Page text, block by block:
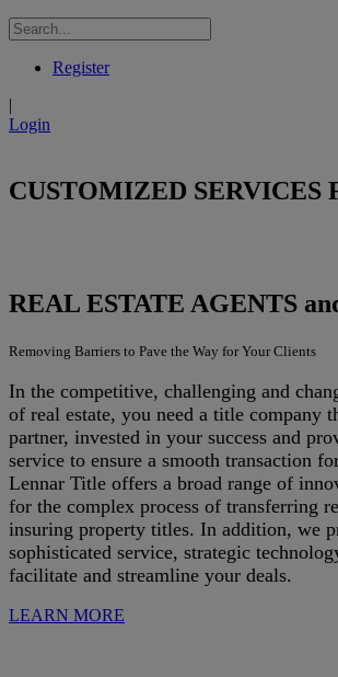
Register
|
Login
CUSTOMIZED SERVICES
REAL ESTATE AGENTS
Removing Barriers to Pave the Way for Your Clients
In the competitive, challenging and
of real estate, you need a title company
partner, invested in your success and
service to ensure a smooth transaction
Lennar Title offers a broad range of
for the complex process of transferring
insuring property titles. In addition, we
sophisticated service, strategic
facilitate and streamline your deals.
LEARN MORE